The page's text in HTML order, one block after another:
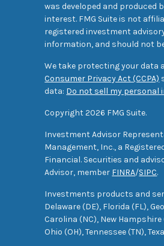
was developed and produced
interest. FMG Suite is not
registered investment
information, and should not
We take protecting your data
Consumer Privacy Act (CCPA)
data: Do not sell my personal
Copyright 2026 FMG Suite.
Investment Advisor
Management, Inc., a
Financial. Securities and
Advisor, member FINRA/SIPC.
Investments products and
Delaware (DE), Florida (FL),
Carolina (NC), New Hampshire
Ohio (OH), Tennessee (TN),